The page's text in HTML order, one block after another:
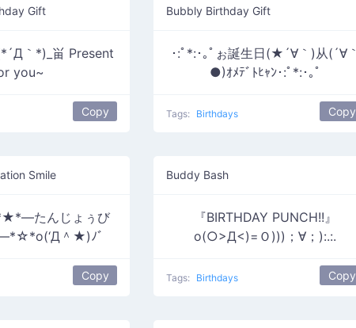
Gift
｀*)_畄 Present
you~
Copy
Bubbly Birthday Gift
･:ﾟ*:･｡ﾟぉ誕生日(★´∀｀)从(´∀｀
●)ｵﾒﾃﾞﾄﾋｬﾝ･:ﾟ*:･｡ﾟ
Tags: Birthdays Copy
Smile
たんじょぅび
―*☆*o(‘Д＾★)ﾉﾞ
Copy
Buddy Bash
『BIRTHDAY PUNCH!!』
o(○>Д<)=Ｏ)))；∀；):.:.
Tags: Birthdays Copy